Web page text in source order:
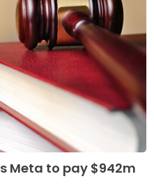
Meta to pay $942m